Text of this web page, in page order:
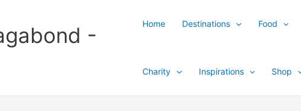
-
Home Destinations Food
Charity Inspirations Shop